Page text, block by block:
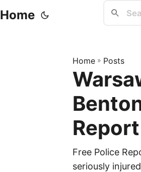
Home
Home » Posts
Report
Free Police
seriously